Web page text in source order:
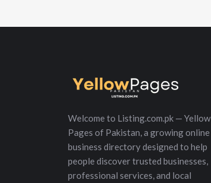
Welcome to Listing.com.pk — Yellow
Pages of Pakistan, a growing online
business directory designed to help
people discover trusted businesses,
professional services, and local